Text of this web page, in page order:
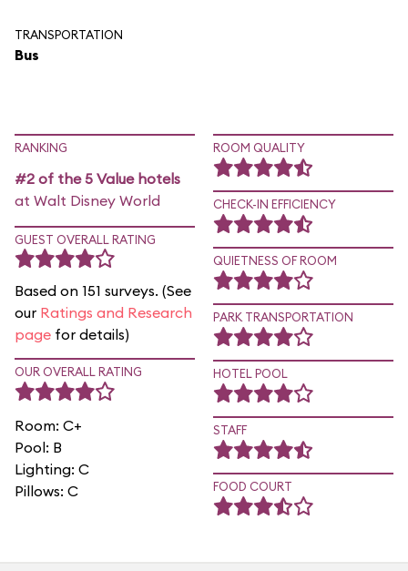
TRANSPORTATION
Bus
RANKING
#2 of the 5 Value hotels
at Walt Disney World
GUEST OVERALL RATING
Based on 151 surveys. (See
our Ratings and Research
page for details)
OUR OVERALL RATING
Room: C+
Pool: B
Lighting: C
Pillows: C
ROOM QUALITY
CHECK-IN EFFICIENCY
QUIETNESS OF ROOM
PARK TRANSPORTATION
HOTEL POOL
STAFF
FOOD COURT